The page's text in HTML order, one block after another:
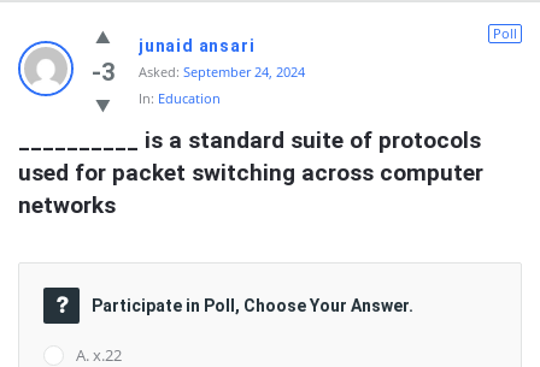
Quearn
Latest
Questions
-3
Poll
junaid ansari
Asked: September 24, 2024
In: Education
__________ is a standard suite of protocols
used for packet switching across computer
networks
Participate in Poll, Choose Your Answer.
A. x.22